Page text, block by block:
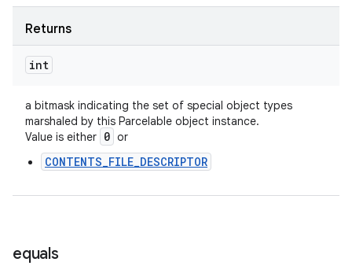
Returns
int
a bitmask indicating the set of special object types
marshaled by this Parcelable object instance.
Value is either 0 or
CONTENTS_FILE_DESCRIPTOR
equals